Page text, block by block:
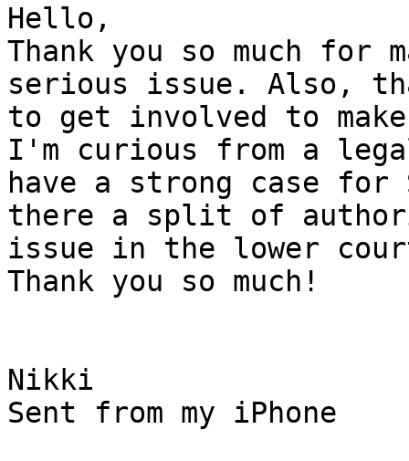
Hello,
Thank you so much
serious issue. Also,
to get involved to
I'm curious from a
have a strong case for
there a split of
issue in the lower
Thank you so much!
Nikki
Sent from my iPhone